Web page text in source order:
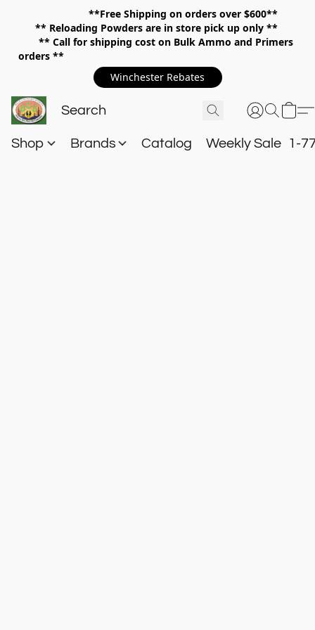
**Free Shipping on orders over $600**
** Reloading Powders are in store pick up only **
** Call for shipping cost on Bulk Ammo and Primers
orders **
Winchester Rebates
Shop Brands Catalog Weekly Sale 1-